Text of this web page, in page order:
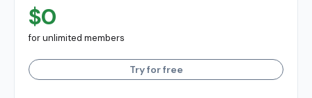
$0
for unlimited members
Try for free